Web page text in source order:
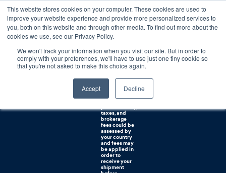
This website stores cookies on your computer. These cookies are used to
improve your website experience and provide more personalized services to
you, both on this website and through other media. To find out more about the
cookies we use, see our Privacy Policy.
We won't track your information when you visit our site. But in order to
comply with your preferences, we'll have to use just one tiny cookie so
that you're not asked to make this choice again.
Accept Decline
Free U.S. shipping on orders over $75. Restrictions apply for certain institutional purchases.
Shipping to
NON-USA
CUSTOMERS:
If you reside in
Australia, or
countries, it's
taxes, and
brokerage
fees could be
assessed by
your country
and fees may
be applied in
order to
receive your
shipment